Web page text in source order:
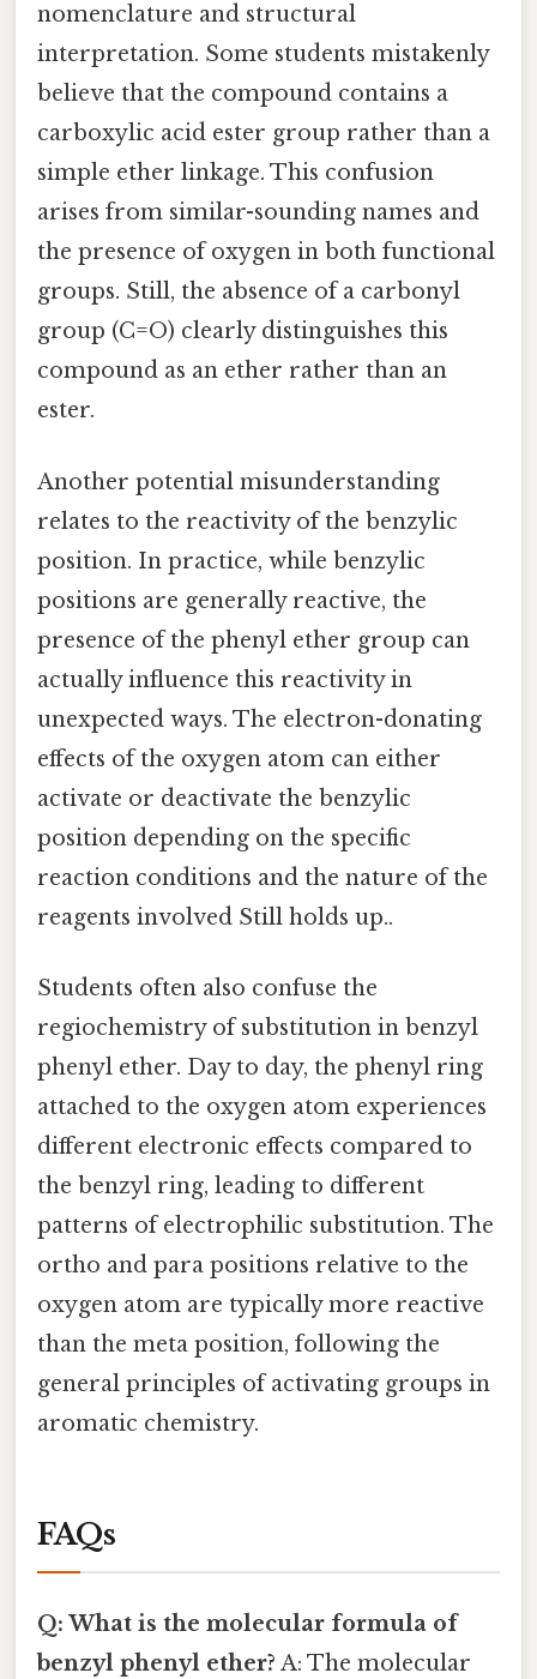
nomenclature and structural
interpretation. Some students mistakenly
believe that the compound contains a
carboxylic acid ester group rather than a
simple ether linkage. This confusion
arises from similar-sounding names and
the presence of oxygen in both functional
groups. Still, the absence of a carbonyl
group (C=O) clearly distinguishes this
compound as an ether rather than an
ester.
Another potential misunderstanding
relates to the reactivity of the benzylic
position. In practice, while benzylic
positions are generally reactive, the
presence of the phenyl ether group can
actually influence this reactivity in
unexpected ways. The electron-donating
effects of the oxygen atom can either
activate or deactivate the benzylic
position depending on the specific
reaction conditions and the nature of the
reagents involved Still holds up..
Students often also confuse the
regiochemistry of substitution in benzyl
phenyl ether. Day to day, the phenyl ring
attached to the oxygen atom experiences
different electronic effects compared to
the benzyl ring, leading to different
patterns of electrophilic substitution. The
ortho and para positions relative to the
oxygen atom are typically more reactive
than the meta position, following the
general principles of activating groups in
aromatic chemistry.
FAQs
Q: What is the molecular formula of
benzyl phenyl ether? A: The molecular